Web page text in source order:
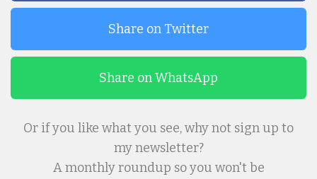
Share on Twitter
Share on WhatsApp
Or if you like what you see, why not sign up to
my newsletter?
A monthly roundup so you won't be